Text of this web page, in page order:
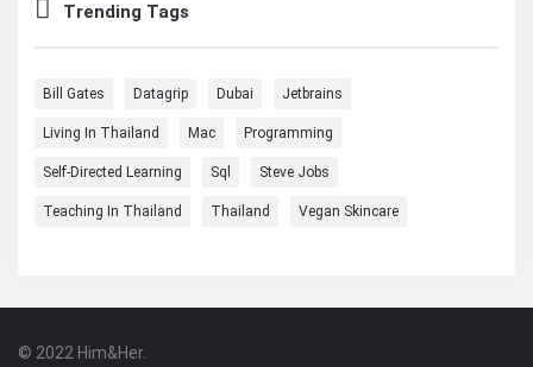
Trending Tags
Bill Gates Datagrip Dubai Jetbrains
Living In Thailand Mac Programming
Self-Directed Learning Sql Steve Jobs
Teaching In Thailand Thailand Vegan Skincare
© 2022 Him&Her.